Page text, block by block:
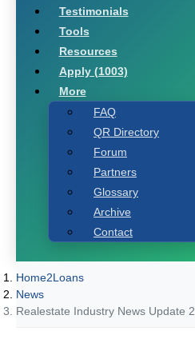
Testimonials
Tools
Resources
Apply (1003)
More
FAQ
QR Directory
Forum
Partners
Glossary
Archive
Contact
Home2Loans
News
Realestate Industry News Update 2